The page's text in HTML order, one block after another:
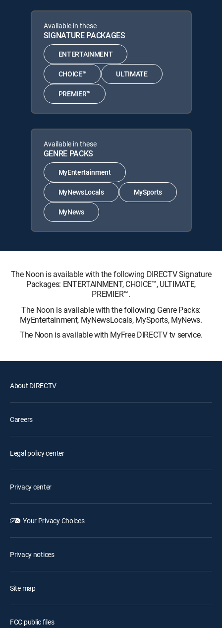
Available in these
SIGNATURE PACKAGES
ENTERTAINMENT
CHOICE™ ULTIMATE
PREMIER™
Available in these
GENRE PACKS
MyEntertainment
MyNewsLocals MySports
MyNews
The Noon is available with the following DIRECTV Signature
Packages: ENTERTAINMENT, CHOICE™, ULTIMATE,
PREMIER™.
The Noon is available with the following Genre Packs:
MyEntertainment, MyNewsLocals, MySports, MyNews.
The Noon is available with MyFree DIRECTV tv service.
About DIRECTV
Careers
Legal policy center
Privacy center
Your Privacy Choices
Privacy notices
Site map
FCC public files